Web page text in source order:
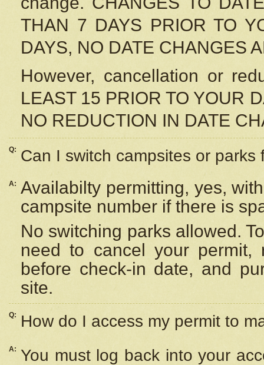
THAN 7 DAYS PRIOR TO
DAYS, NO DATE CHANGES
However, cancellation or
LEAST 15 PRIOR TO YOUR
NO REDUCTION IN DATE
Q: Can I switch campsites or parks
A: Availabilty permitting, yes,
campsite number if there is
No switching parks allowed.
need to cancel your
before check-in date, and
site.
Q: How do I access my permit to
A: You must log back into your